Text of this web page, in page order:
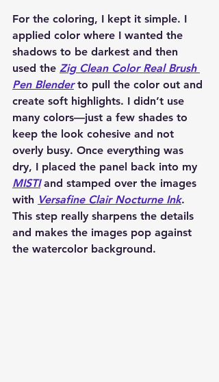
For the coloring, I kept it simple. I
applied color where I wanted the
shadows to be darkest and then
used the Zig Clean Color Real Brush
Pen Blender to pull the color out and
create soft highlights. I didn’t use
many colors—just a few shades to
keep the look cohesive and not
overly busy. Once everything was
dry, I placed the panel back into my
MISTI and stamped over the images
with Versafine Clair Nocturne Ink.
This step really sharpens the details
and makes the images pop against
the watercolor background.